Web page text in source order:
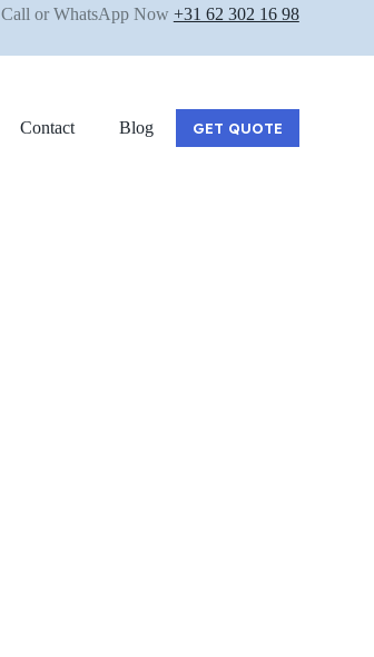
Call or WhatsApp Now +31 62 302 16 98
Contact Blog GET QUOTE